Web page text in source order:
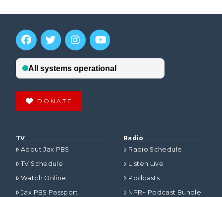
DONATE
TV
About Jax PBS
TV Schedule
Watch Online
Jax PBS Passport
Radio
Radio Schedule
Listen Live
Podcasts
NPR+ Podcast Bundle